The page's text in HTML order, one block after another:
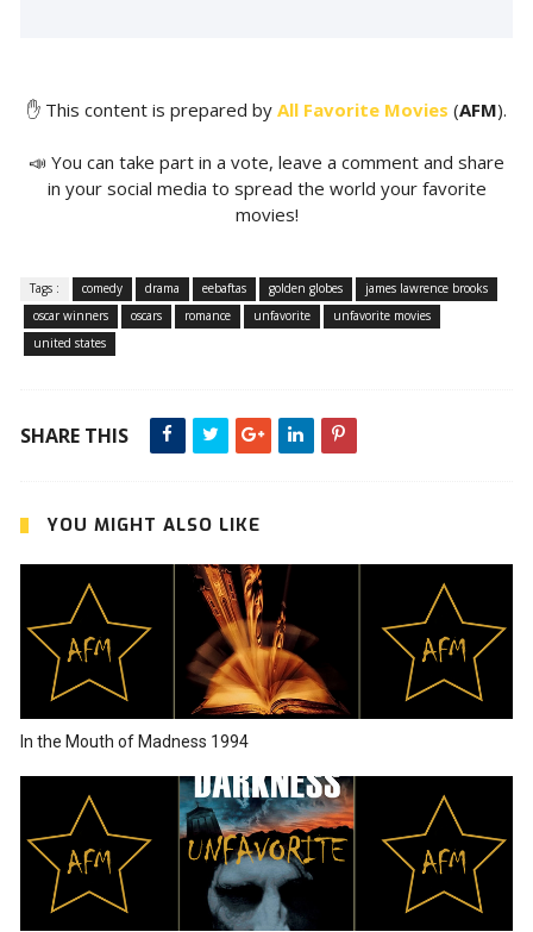
✋ This content is prepared by All Favorite Movies (AFM).
📣 You can take part in a vote, leave a comment and share
in your social media to spread the world your favorite
movies!
Tags : comedy drama eebaftas golden globes
james lawrence brooks
oscar winners
oscars romance unfavorite
unfavorite movies
united states
SHARE THIS
YOU MIGHT ALSO LIKE
In the Mouth of Madness 1994